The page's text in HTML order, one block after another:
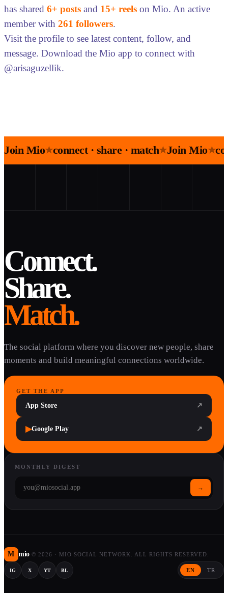
has shared 6+ posts and 15+ reels on Mio. An active
member with 261 followers.
Visit the profile to see latest content, follow, and
message. Download the Mio app to connect with
@arisaguzellik.
Join Mio★connect · share · match★Join Mio★
Connect.
Share.
Match.
The social platform where you discover new people, share
moments and build meaningful connections worldwide.
GET THE APP
App Store ↗
▶Google Play ↗
MONTHLY DIGEST
→
M mio © 2026 · MIO SOCIAL NETWORK. ALL RIGHTS RESERVED.
IG X YT BL EN TR